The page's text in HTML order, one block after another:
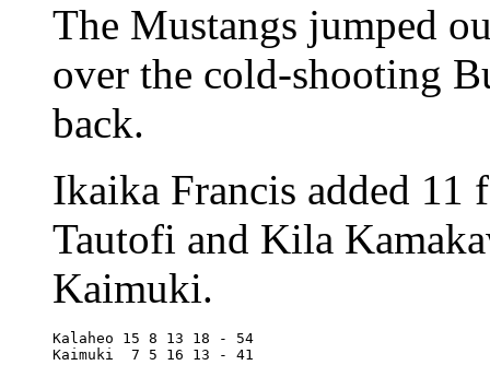
The Mustangs jumped
over the cold-shooting
back.
Ikaika Francis added 11
Tautofi and Kila
Kaimuki.
Kalaheo	15 8 13 18 - 54
Kaimuki	 7 5 16 13 - 41